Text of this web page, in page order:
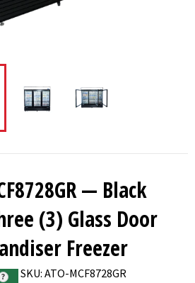
— Black
(3) Glass Door
Freezer
? SKU: ATO-MCF8728GR